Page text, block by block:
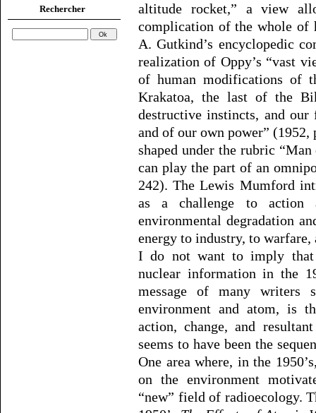
Rechercher
altitude rocket,” a view
complication of the whole of
A. Gutkind’s encyclopedic
realization of Oppy’s “vast
of human modifications of
Krakatoa, the last of the
destructive instincts, and
and of our own power”
shaped under the rubric
can play the part of an
242). The Lewis Mumford
as a challenge to action
environmental degradation
energy to industry, to warfare,
I do not want to imply that
nuclear information in the
message of many writers
environment and atom, is
action, change, and
seems to have been the
One area where, in the
on the environment
“new” field of radioecology.